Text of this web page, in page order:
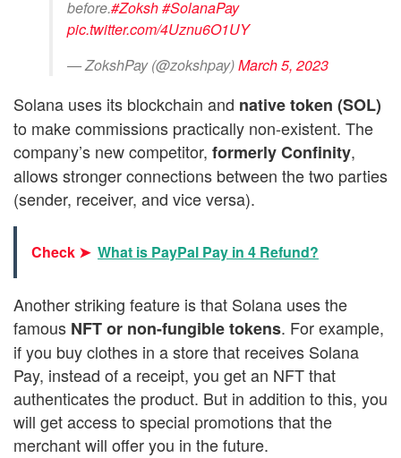
before.#Zoksh#SolanaPay
pic.twitter.com/4Uznu6O1UY
— ZokshPay (@zokshpay)March 5, 2023
Solana uses its blockchain and native token (SOL)
to make commissions practically non-existent. The
company’s new competitor, formerly Confinity,
allows stronger connections between the two parties
(sender, receiver, and vice versa).
Check ➤ What is PayPal Pay in 4 Refund?
Another striking feature is that Solana uses the
famous NFT or non-fungible tokens. For example,
if you buy clothes in a store that receives Solana
Pay, instead of a receipt, you get an NFT that
authenticates the product. But in addition to this, you
will get access to special promotions that the
merchant will offer you in the future.